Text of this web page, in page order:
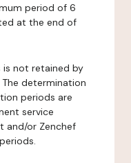
period of 6
at the end of
is not retained by
determination
periods are
service
and/or Zenchef